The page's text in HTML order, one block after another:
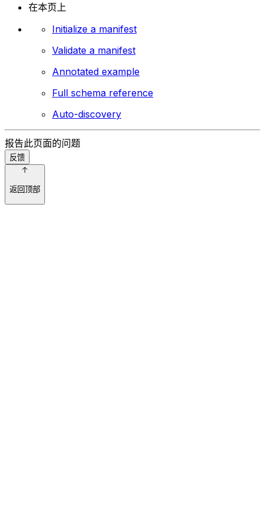
在本页上
Initialize a manifest
Validate a manifest
Annotated example
Full schema reference
Auto-discovery
报告此页面的问题
反馈
返回顶部